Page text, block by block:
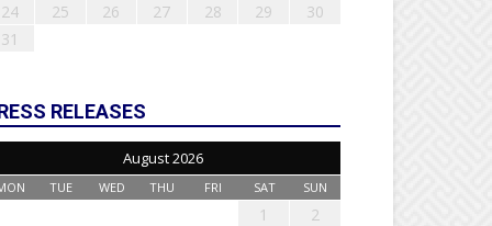
24
25 26 27 28 29
30
31
RELEASES
August 2026
TUE WED THU FRI SAT SUN
1
2